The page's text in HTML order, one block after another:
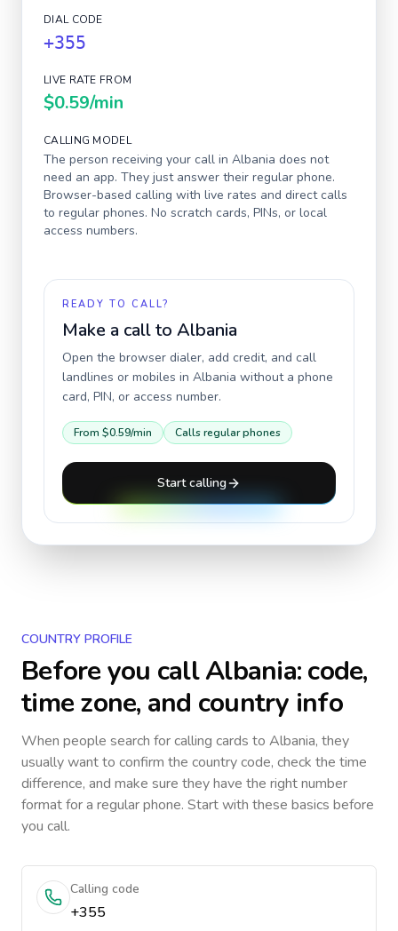
DIAL CODE
+355
LIVE RATE FROM
$0.59/min
CALLING MODEL
The person receiving your call in Albania does not
need an app. They just answer their regular phone.
Browser-based calling with live rates and direct calls
to regular phones. No scratch cards, PINs, or local
access numbers.
READY TO CALL?
Make a call to Albania
Open the browser dialer, add credit, and call
landlines or mobiles in Albania without a phone
card, PIN, or access number.
From $0.59/min Calls regular phones
Start calling
COUNTRY PROFILE
Before you callAlbania: code,
time zone, and country info
When people search for calling cards to Albania, they
usually want to confirm the country code, check the time
difference, and make sure they have the right number
format for a regular phone. Start with these basics before
you call.
Calling code
+355